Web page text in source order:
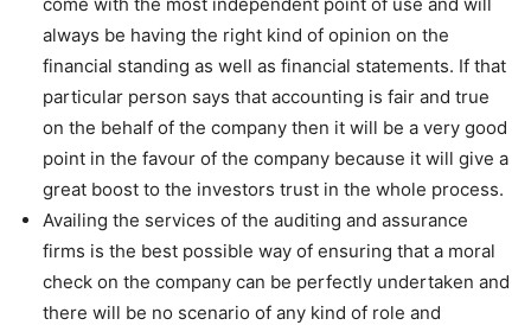
always be having the right kind of opinion on the
financial standing as well as financial statements. If that
particular person says that accounting is fair and true
on the behalf of the company then it will be a very good
point in the favour of the company because it will give a
great boost to the investors trust in the whole process.
Availing the services of the auditing and assurance
firms is the best possible way of ensuring that a moral
check on the company can be perfectly undertaken and
there will be no scenario of any kind of role and